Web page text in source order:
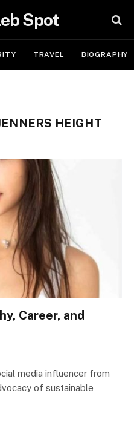
Spot
TRAVEL BIOGRAPHY
HEIGHT
Career, and
media influencer from
of sustainable